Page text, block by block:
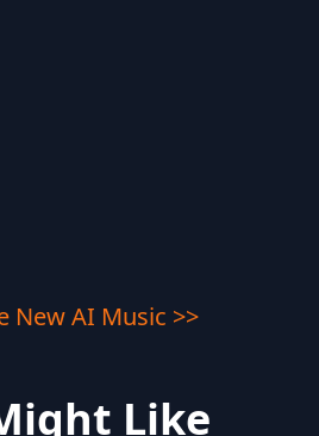
New AI Music >>
Like